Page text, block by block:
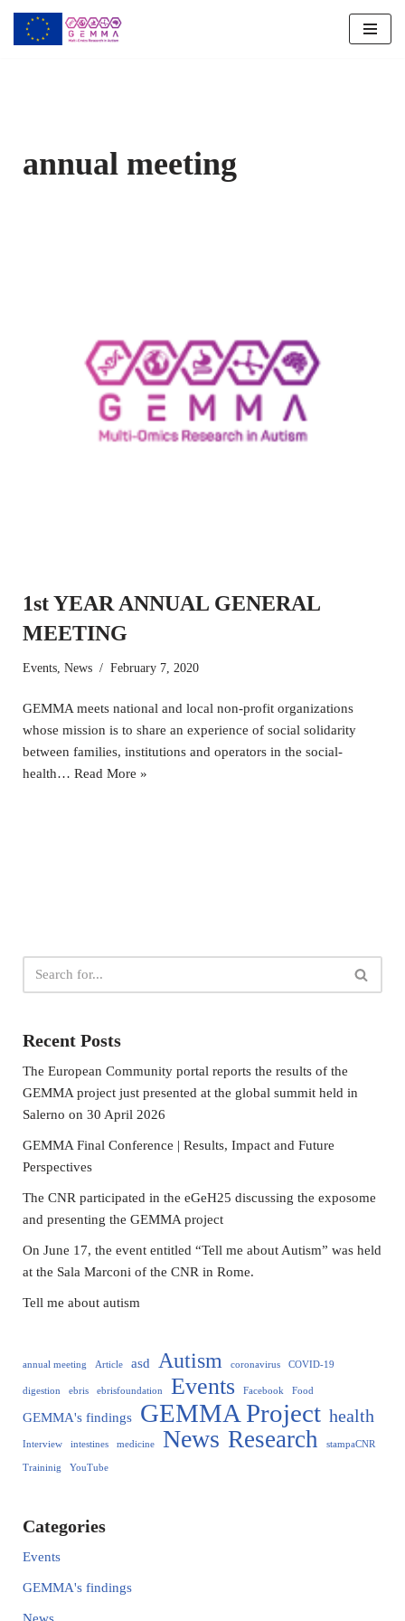
Skip
annual meeting
1st YEAR ANNUAL GENERAL
MEETING
Events, News February 7, 2020
GEMMA meets national and local non-profit organizations
whose mission is to share an experience of social solidarity
between families, institutions and operators in the social-
health… Read More »
Recent Posts
The European Community portal reports the results of the
GEMMA project just presented at the global summit held in
Salerno on 30 April 2026
GEMMA Final Conference | Results, Impact and Future
Perspectives
The CNR participated in the eGeH25 discussing the exposome
and presenting the GEMMA project
On June 17, the event entitled “Tell me about Autism” was held
at the Sala Marconi of the CNR in Rome.
Tell me about autism
annual meeting Article asd Autism coronavirus COVID-19
digestion ebris ebrisfoundation Events Facebook Food
GEMMA's findings GEMMA Project health
Interview intestines medicine News Research stampaCNR
Traininig YouTube
Categories
Events
GEMMA's findings